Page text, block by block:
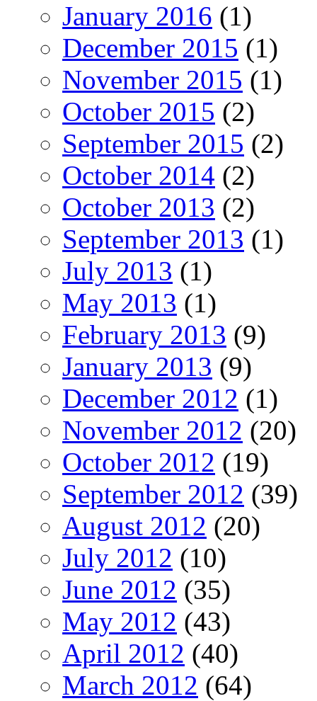
January 2016 (1)
December 2015 (1)
November 2015 (1)
October 2015 (2)
September 2015 (2)
October 2014 (2)
October 2013 (2)
September 2013 (1)
July 2013 (1)
May 2013 (1)
February 2013 (9)
January 2013 (9)
December 2012 (1)
November 2012 (20)
October 2012 (19)
September 2012 (39)
August 2012 (20)
July 2012 (10)
June 2012 (35)
May 2012 (43)
April 2012 (40)
March 2012 (64)